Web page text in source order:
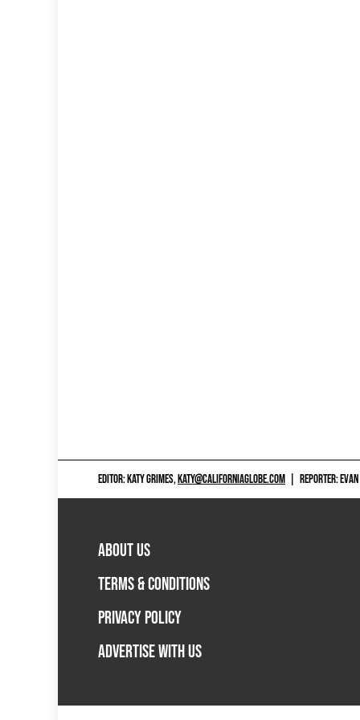
EDITOR: KATY GRIMES,KATY@CALIFORNIAGLOBE.COM REPORTER:
ABOUT US
TERMS & CONDITIONS
PRIVACY POLICY
ADVERTISE WITH US